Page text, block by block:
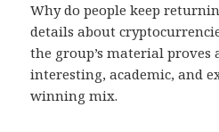
Why do people keep
details about
the group’s material proves
interesting, academic, and
winning mix.